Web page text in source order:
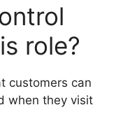
role?
customers can
when they visit